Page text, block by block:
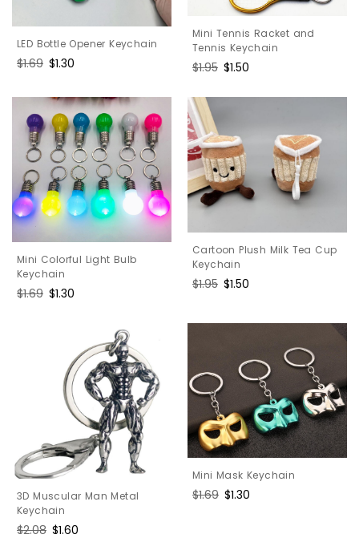
LED Bottle Opener Keychain
Regular
$1.69 Sale
$1.30
Mini Tennis Racket and
Tennis Keychain
Regular
$1.95 Sale
$1.50
Mini Colorful Light Bulb
Keychain
Regular
$1.69 Sale
$1.30
Cartoon Plush Milk Tea Cup
Keychain
Regular
$1.95 Sale
$1.50
3D Muscular Man Metal
Keychain
Regular
$2.08 Sale
$1.60
Mini Mask Keychain
Regular
$1.69 Sale
$1.30